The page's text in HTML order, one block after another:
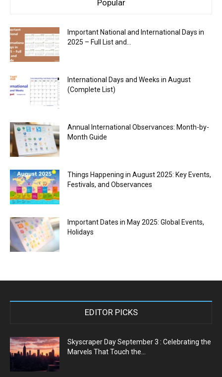
Popular
Important National and International Days in
2025 – Full List and...
International Days and Weeks in August
(Complete List)
Annual International Observances: Month-by-
Month Guide
Things Happening in August 2025: Key Events,
Festivals, and Observances
Important Dates in May 2025: Global Events,
Holidays
EDITOR PICKS
Skyscraper Day September 3 : Celebrating the
Marvels That Touch the...